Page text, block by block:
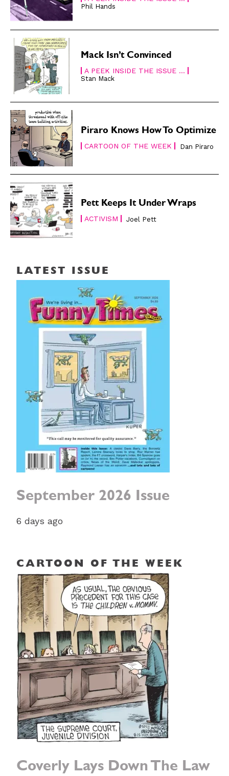
Gift Shop
About
Gift Shop
About
Phil Hands
Mack Isn’t Convinced
A PEEK INSIDE THE ISSUE ...
Stan Mack
Piraro Knows How To Optimize
CARTOON OF THE WEEK Dan Piraro
Pett Keeps It Under Wraps
ACTIVISM Joel Pett
LATEST ISSUE
September 2026 Issue
6 days ago
CARTOON OF THE WEEK
Coverly Lays Down The Law